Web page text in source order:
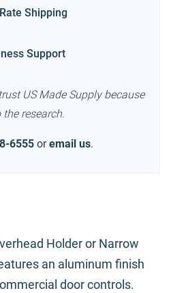
Shipping
Support
US Made Supply because
the research.
6555 or email us.
Holder or Narrow
an aluminum finish
door controls.